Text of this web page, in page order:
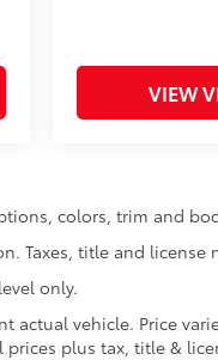
VIEW
colors, trim and
Taxes, title and license
only.
actual vehicle. Price
plus tax, title &